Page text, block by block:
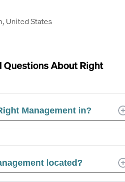
United States
Questions AboutRight
Management in?
located?